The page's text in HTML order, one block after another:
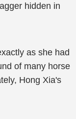
hidden in
as she had
of many horse
Hong Xia's